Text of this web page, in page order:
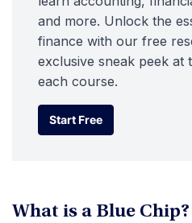
and more. Unlock the
finance with our free
exclusive sneak peek at
each course.
Start Free
Start Free
What is a Blue Chip?